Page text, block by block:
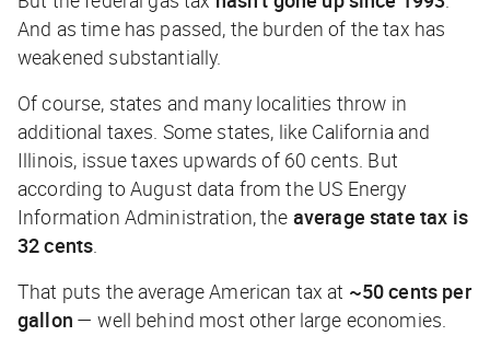
And as time has passed, the burden of the tax has
weakened substantially.
Of course, states and many localities throw in
additional taxes. Some states, like California and
Illinois, issue taxes upwards of 60 cents. But
according to August data from the US Energy
Information Administration, the average state tax is
32 cents
That puts the average American tax at ~50 cents per
gallon — well behind most other large economies.